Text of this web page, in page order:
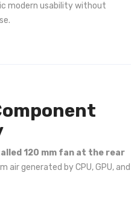
modern usability without
120 mm fan at the rear
air generated by CPU, GPU, and